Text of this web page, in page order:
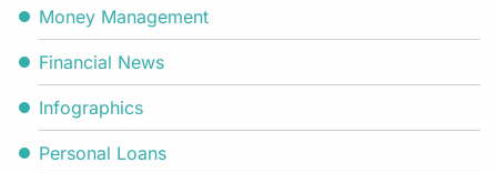
Money Management
Financial News
Infographics
Personal Loans